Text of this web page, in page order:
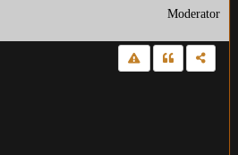
Moderator